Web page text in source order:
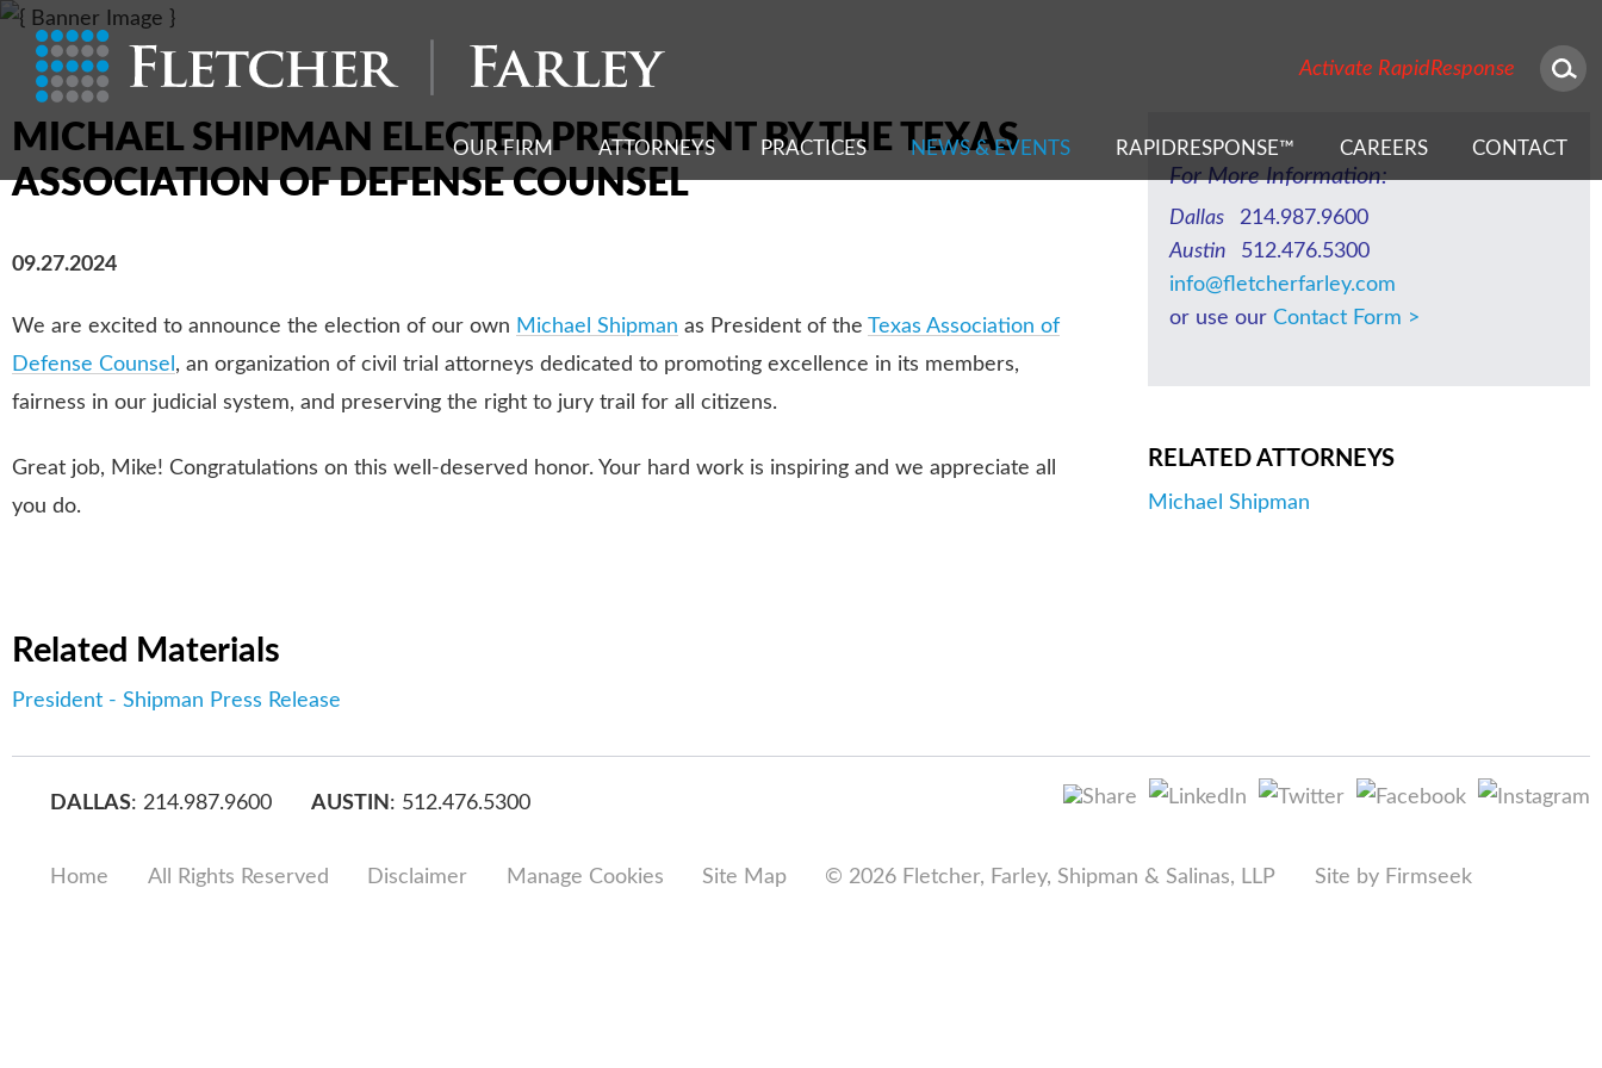
Activate RapidResponse
MICHAEL SHIPMAN ELECTED PRESIDENT BY THE TEXAS
ASSOCIATION OF DEFENSE COUNSEL
09.27.2024
We are excited to announce the election of our own Michael Shipman as President of the Texas Association of
Defense Counsel , an organization of civil trial attorneys dedicated to promoting excellence in its members,
fairness in our judicial system, and preserving the right to jury trail for all citizens.
Great job, Mike! Congratulations on this well-deserved honor. Your hard work is inspiring and we appreciate all
you do.
Related Materials
President - Shipman Press Release
For More Information:
Dallas
214.987.9600
Austin 512.476.5300
info@fletcherfarley.com
or use ourContact Form >
RELATED ATTORNEYS
Michael Shipman
OUR FIRM ATTORNEYS PRACTICES NEWS & EVENTS RAPIDRESPONSE™ CAREERS CONTACT
DALLAS: 214.987.9600 AUSTIN : 512.476.5300
Home All Rights Reserved Disclaimer Manage Cookies Site Map © 2026 Fletcher, Farley, Shipman & Salinas, LLP Site by Firmseek